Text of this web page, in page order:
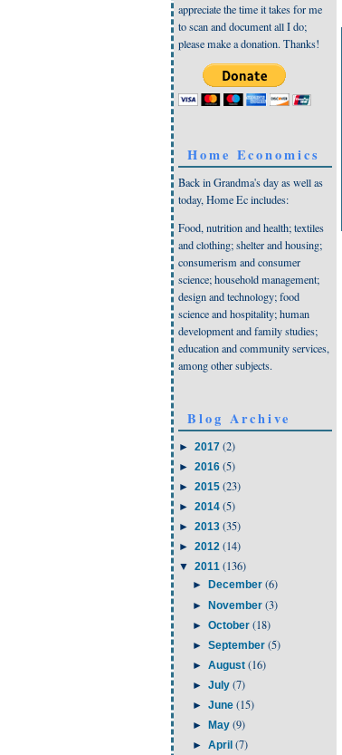
appreciate the time it takes for me
to scan and document all I do;
please make a donation. Thanks!
Home Economics
Back in Grandma's day as well as
today, Home Ec includes:
Food, nutrition and health; textiles
and clothing; shelter and housing;
consumerism and consumer
science; household management;
design and technology; food
science and hospitality; human
development and family studies;
education and community services,
among other subjects.
Blog Archive
► 2017 (2)
► 2016 (5)
► 2015 (23)
► 2014 (5)
► 2013 (35)
► 2012 (14)
▼ 2011 (136)
► December (6)
► November (3)
► October (18)
► September (5)
► August (16)
► July (7)
► June (15)
► May (9)
► April (7)